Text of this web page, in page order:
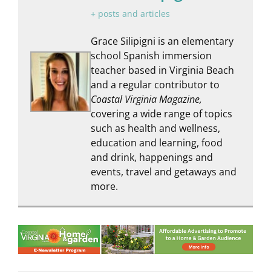
+ posts and articles
Grace Silipigni is an elementary
school Spanish immersion
teacher based in Virginia Beach
and a regular contributor to
Coastal Virginia Magazine,
covering a wide range of topics
such as health and wellness,
education and learning, food
and drink, happenings and
events, travel and getaways and
more.